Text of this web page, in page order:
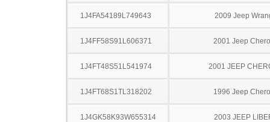
1J4FA54189L749643 2009 Jeep
1J4FF58S91L606371 2001 Jeep
1J4FT48S51L541974 2001 JEEP
1J4FT68S1TL318202 1996 Jeep
1J4GK58K93W655314 2003 JEEP